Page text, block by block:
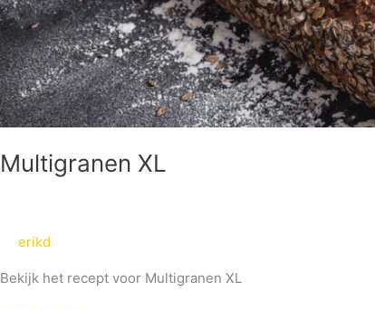
Multigranen XL
erikd
Bekijk het recept voor Multigranen XL